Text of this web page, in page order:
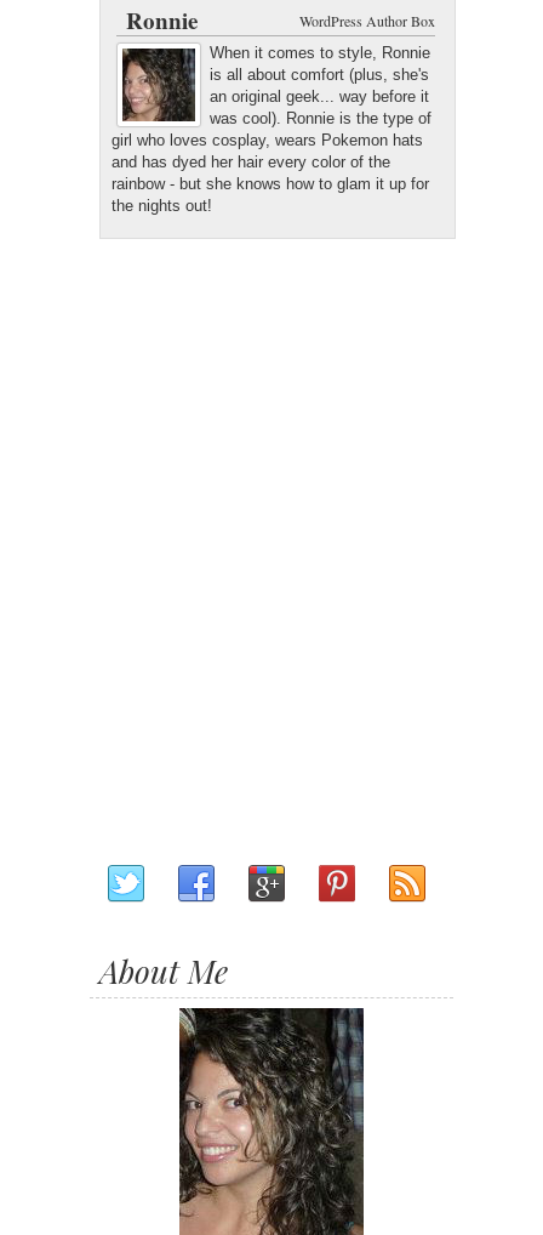
Google+ WordPress Author Box
Ronnie
When it comes to style, Ronnie
is all about comfort (plus, she's
an original geek... way before it
was cool). Ronnie is the type of
girl who loves cosplay, wears Pokemon hats
and has dyed her hair every color of the
rainbow - but she knows how to glam it up for
the nights out!
About Me